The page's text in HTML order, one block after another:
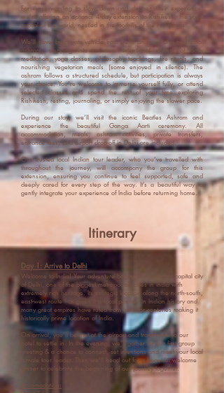
For those wanting to slow down and deepen their experience,
we’re offering an optional 4-day extension to Rishikesh, the yoga
capital of the world, nestled in the foothills of the Himalayas.
We’ll travel by private vehicle from Delhi and stay at a traditional
ashram, stepping into a more intentional rhythm of daily
meditation, yoga classes, philosophy teachings, fire rituals, and
nourishing vegetarian meals (some enjoyed in silence). The
ashram follows a structured schedule, but participation is always
your choice. You’re welcome to immerse yourself fully, or attend
selected classes and spend the rest of your time exploring
Rishikesh, resting, journaling, or simply enjoying the slower pace.
During our stay, we’ll visit the iconic Beatles Ashram and
experience the beautiful Ganga Aarti ceremony. All
accommodation, meals, ashram activities, private transfers,
entrance fees, and airport drop-off in Delhi are included.
Our trusted local Indian tour leader, who you’ve travelled with
throughout the journey, will accompany the group for this
extension, ensuring you continue to feel supported, safe and
deeply cared for every step of the way. It’s a beautiful way to
gently integrate your experience of India before returning home.
Itinerary
Day 1: Arrive to Delhi
Welcome to India! Your adventure begins in the vibrant capital city
of Delhi, one of the biggest metropolitan cities in India with
extremely rich heritage. Its strategic location along the north-south,
east-west route has given it a focal position in Indian history and
many great empires have ruled from here for centuries making it
historically prime location of India.
Onarrival, you’ll be met at the airport and transferred to our
hotel to settle in. In the evening, we’ll gather for our first group
meeting & a chance to connect, set intentions and meet your local
female tour leader. Then we’ll head out for a beautiful welcome
dinner to celebrate the beginning of our journey together.
Accomodation: